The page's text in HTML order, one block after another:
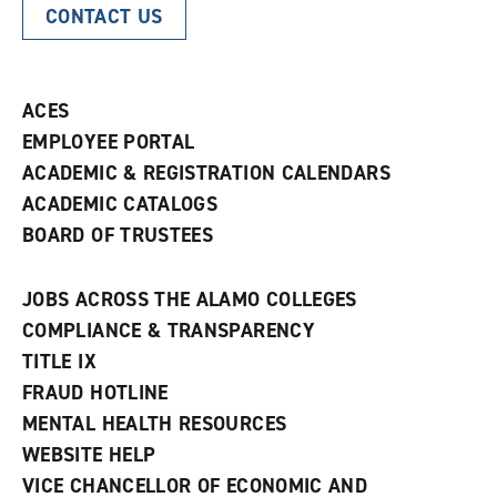
CONTACT US
ACES
EMPLOYEE PORTAL
ACADEMIC & REGISTRATION CALENDARS
ACADEMIC CATALOGS
BOARD OF TRUSTEES
JOBS ACROSS THE ALAMO COLLEGES
COMPLIANCE & TRANSPARENCY
TITLE IX
FRAUD HOTLINE
MENTAL HEALTH RESOURCES
WEBSITE HELP
VICE CHANCELLOR OF ECONOMIC AND